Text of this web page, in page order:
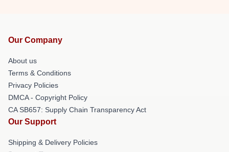
Our Company
About us
Terms & Conditions
Privacy Policies
DMCA - Copyright Policy
CA SB657: Supply Chain Transparency Act
Our Support
Shipping & Delivery Policies